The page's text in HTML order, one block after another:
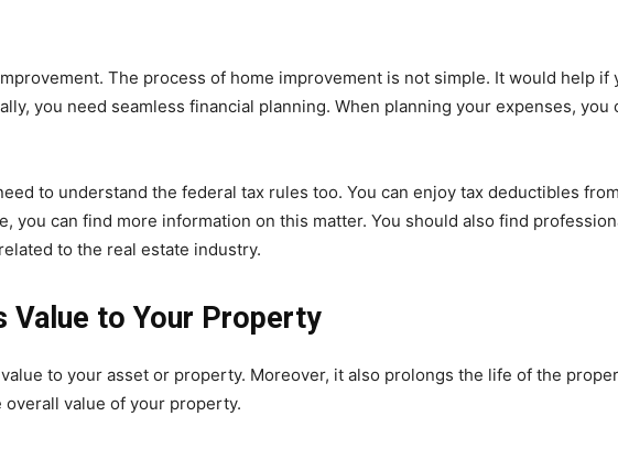
The process of home improvement is not simple. It would help if
you need seamless financial planning. When planning your expenses,
to understand the federal tax rules too. You can enjoy tax deductibles
you can find more information on this matter. You should also find
to the real estate industry.
Value to Your Property
to your asset or property. Moreover, it also prolongs the life of the
value of your property.